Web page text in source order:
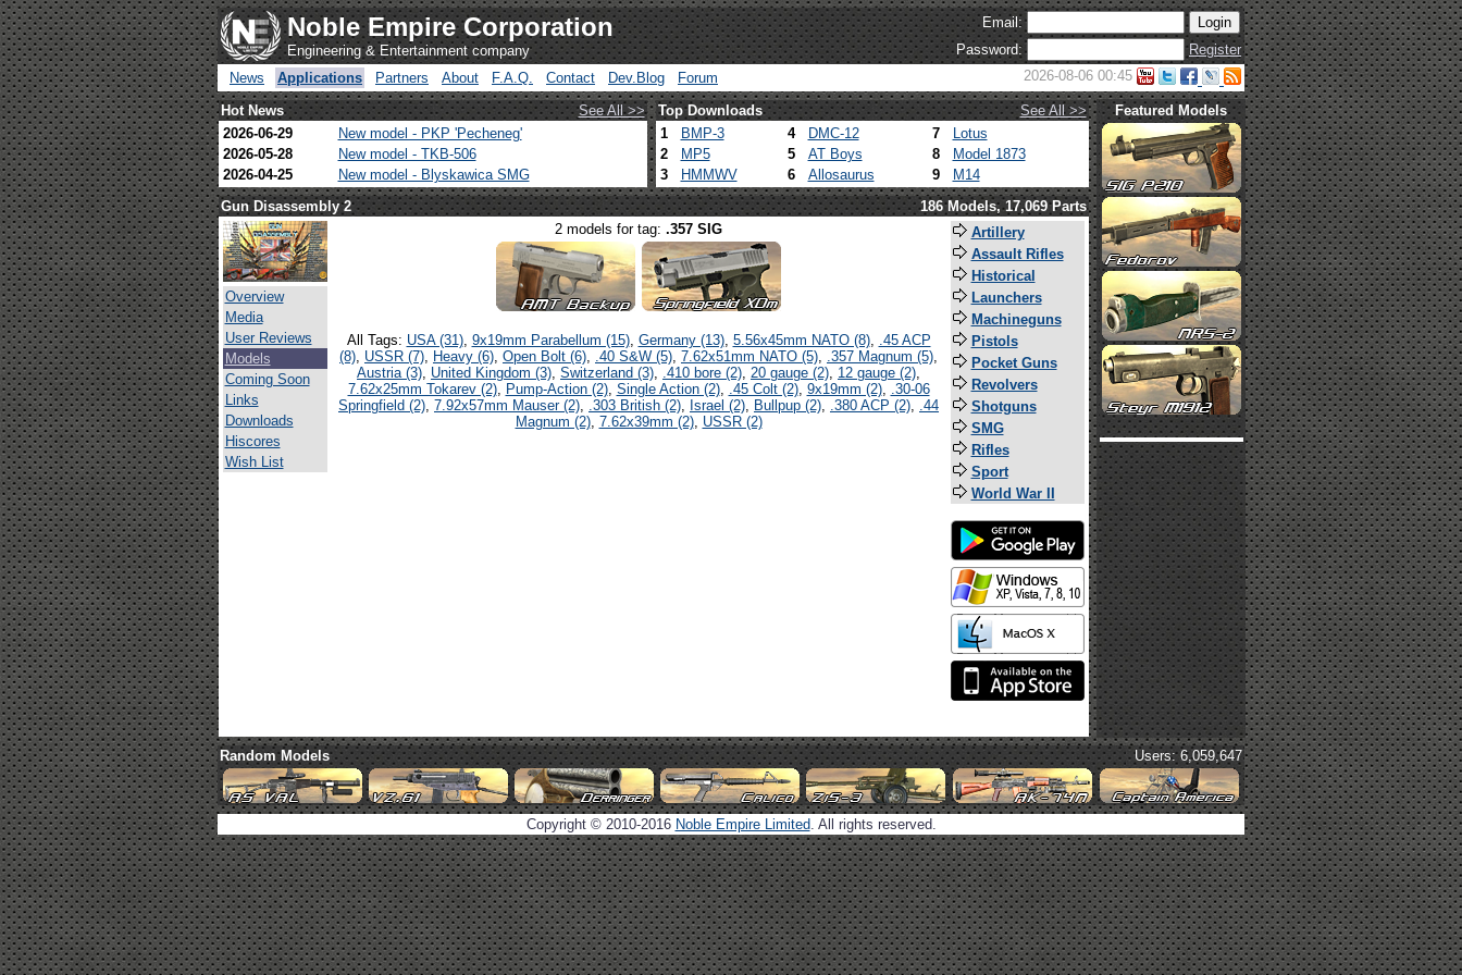
Noble Empire Corporation
Engineering & Entertainment company
Email:
Password:
Register
News
Applications Partners About F.A.Q. Contact Dev.Blog Forum 2026-08-06 00:45
Hot News See All >> Top Downloads
See All >>
2026-06-29
New model - PKP 'Pecheneg'
2026-05-28
New model - TKB-506
2026-04-25
New model - Blyskawica SMG
1 BMP-3 4 DMC-12 7
Lotus
2
MP5 5 AT Boys 8
Model 1873
3
HMMWV 6 Allosaurus 9 M14
Featured Models
Gun Disassembly 2 186 Models, 17,069 Parts
Overview
Media
User Reviews
Models
Coming Soon
Links
Downloads
Hiscores
Wish List
2 models for tag: .357 SIG
All Tags: USA (31), 9x19mm Parabellum (15), Germany (13), 5.56x45mm NATO (8), .45 ACP
(8), USSR (7), Heavy (6), Open Bolt (6), .40 S&W (5), 7.62x51mm NATO (5), .357 Magnum (5),
Austria (3), United Kingdom (3), Switzerland (3), .410 bore (2), 20 gauge (2), 12 gauge (2),
7.62x25mm Tokarev (2), Pump-Action (2), Single Action (2), .45 Colt (2), 9x19mm (2), .30-06
Springfield (2), 7.92x57mm Mauser (2), .303 British (2), Israel (2), Bullpup (2), .380 ACP (2), .44
Magnum (2), 7.62x39mm (2), USSR (2)
Artillery
Assault Rifles
Historical
Launchers
Machineguns
Pistols
Pocket Guns
Revolvers
Shotguns
SMG
Rifles
Sport
World War II
Random Models Users: 6,059,647
Copyright © 2010-2016 Noble Empire Limited. All rights reserved.